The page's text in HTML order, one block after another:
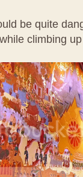
be quite
climbing